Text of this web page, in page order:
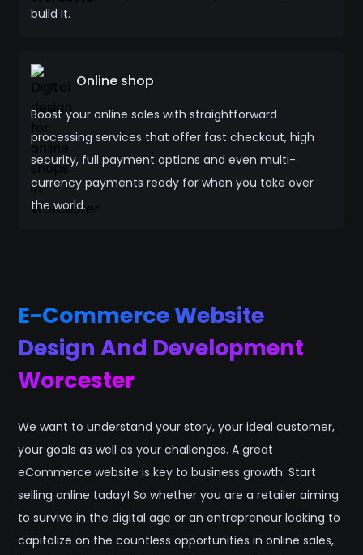
build it.
Online shop
Boost your online sales with straightforward
processing services that offer fast checkout, high
security, full payment options and even multi-
currency payments ready for when you take over
the world.
E-Commerce Website
Design And Development
Worcester
We want to understand your story, your ideal customer,
your goals as well as your challenges. A great
eCommerce website is key to business growth. Start
selling online taday! So whether you are a retailer aiming
to survive in the digital age or an entrepreneur looking to
capitalize on the countless opportunities in online sales,